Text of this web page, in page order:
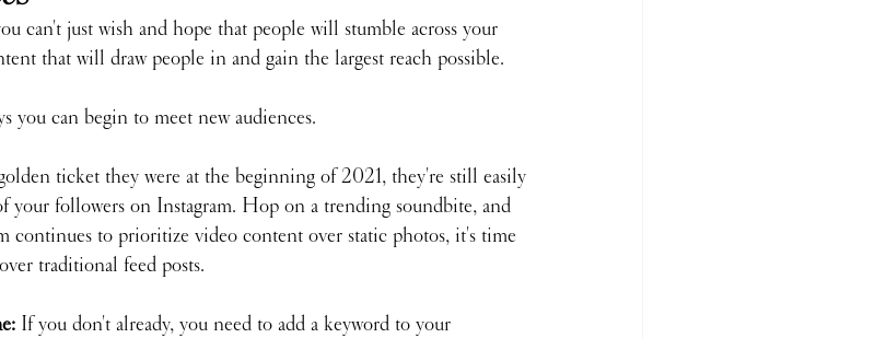
can't just wish and hope that people will stumble across your
that will draw people in and gain the largest reach possible.
you can begin to meet new audiences.
ticket they were at the beginning of 2021, they're still easily
your followers on Instagram. Hop on a trending soundbite, and
continues to prioritize video content over static photos, it's time
traditional feed posts.
If you don't already, you need to add a keyword to your